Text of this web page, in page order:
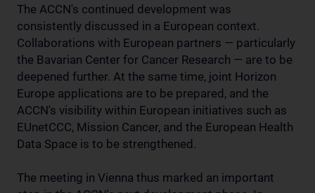
The ACCN's continued development was
consistently discussed in a European context.
Collaborations with European partners — particularly
the Bavarian Center for Cancer Research — are to be
deepened further. At the same time, joint Horizon
Europe applications are to be prepared, and the
ACCN's visibility within European initiatives such as
EUnetCCC, Mission Cancer, and the European Health
Data Space is to be strengthened.
The meeting in Vienna thus marked an important